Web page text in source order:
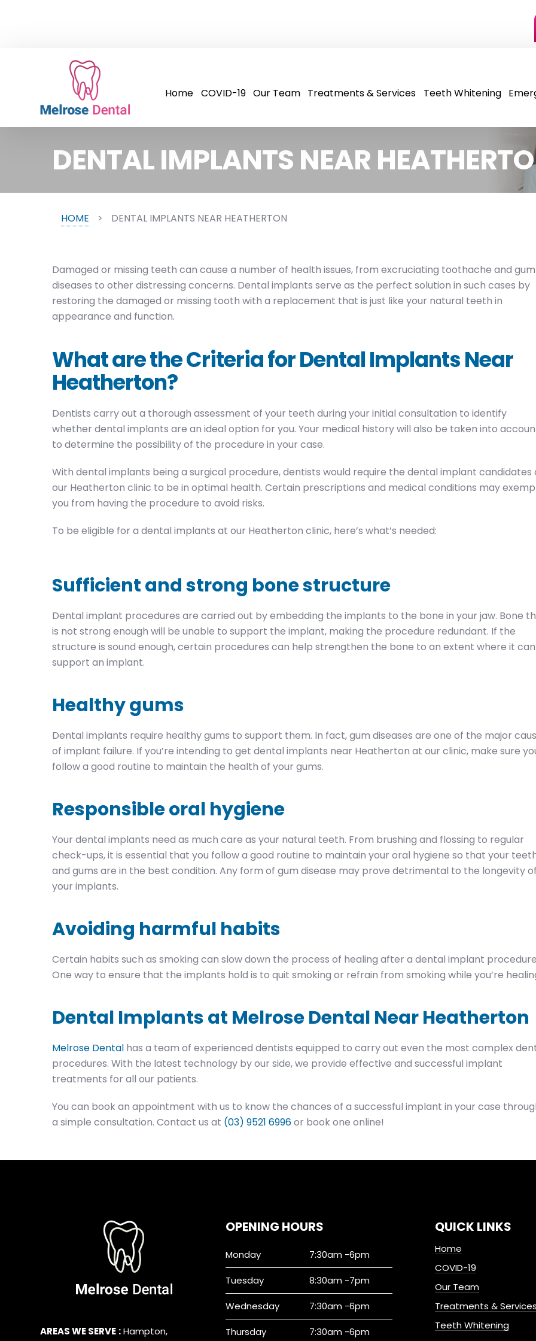
Home COVID-19 Our Team Treatments & Services Teeth Whitening
DENTAL IMPLANTS NEAR
HOME > DENTAL IMPLANTS NEAR HEATHERTON
Damaged or missing teeth can cause a number of health issues, from excruciating toothache and gum
diseases to other distressing concerns. Dental implants serve as the perfect solution in such cases by
restoring the damaged or missing tooth with a replacement that is just like your natural teeth in
appearance and function.
What are the Criteria for Dental Implants Near
Heatherton?
Dentists carry out a thorough assessment of your teeth during your initial consultation to identify
whether dental implants are an ideal option for you. Your medical history will also be taken into
to determine the possibility of the procedure in your case.
With dental implants being a surgical procedure, dentists would require the dental implant candidates
our Heatherton clinic to be in optimal health. Certain prescriptions and medical conditions may
you from having the procedure to avoid risks.
To be eligible for a dental implants at our Heatherton clinic, here’s what’s needed:
Sufficient and strong bone structure
Dental implant procedures are carried out by embedding the implants to the bone in your jaw. Bone
is not strong enough will be unable to support the implant, making the procedure redundant. If the
structure is sound enough, certain procedures can help strengthen the bone to an extent where it can
support an implant.
Healthy gums
Dental implants require healthy gums to support them. In fact, gum diseases are one of the major
of implant failure. If you’re intending to get dental implants near Heatherton at our clinic, make sure
follow a good routine to maintain the health of your gums.
Responsible oral hygiene
Your dental implants need as much care as your natural teeth. From brushing and flossing to regular
check-ups, it is essential that you follow a good routine to maintain your oral hygiene so that your
and gums are in the best condition. Any form of gum disease may prove detrimental to the longevity of
your implants.
Avoiding harmful habits
Certain habits such as smoking can slow down the process of healing after a dental implant
One way to ensure that the implants hold is to quit smoking or refrain from smoking while you’re
Dental Implants at Melrose Dental Near Heatherton
Melrose Dental has a team of experienced dentists equipped to carry out even the most complex
procedures. With the latest technology by our side, we provide effective and successful implant
treatments for all our patients.
You can book an appointment with us to know the chances of a successful implant in your case
a simple consultation. Contact us at (03) 9521 6996or book one online!
AREAS WE SERVE : Hampton,
OPENING HOURS
Monday 7:30am -6pm
Tuesday 8:30am -7pm
Wednesday 7:30am -6pm
Thursday 7:30am -6pm
QUICK LINKS
Home
COVID-19
Our Team
Treatments & Services
Teeth Whitening